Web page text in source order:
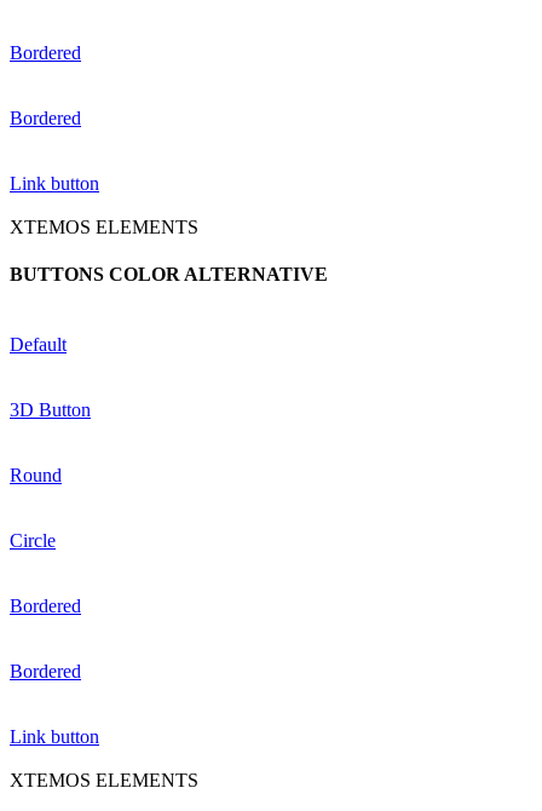
Bordered
Bordered
Link button
XTEMOS ELEMENTS
BUTTONS COLOR ALTERNATIVE
Default
3D Button
Round
Circle
Bordered
Bordered
Link button
XTEMOS ELEMENTS